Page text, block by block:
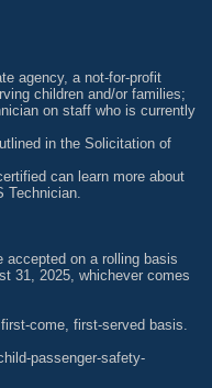
agency, a not-for-profit
children and/or families;
on staff who is currently
in the Solicitation of
can learn more about
Technician.
accepted on a rolling basis
31, 2025, whichever comes
come, first-served basis.
passenger-safety-